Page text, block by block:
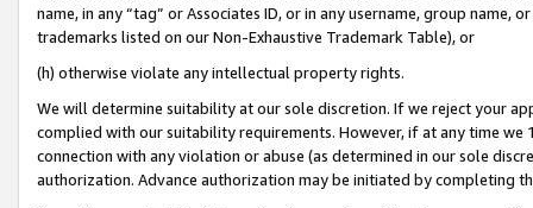
name, in any “tag” or Associates ID, or in any username, group
trademarks listed on our Non-Exhaustive Trademark Table), or
(h) otherwise violate any intellectual property rights.
We will determine suitability at our sole discretion. If we reject your
complied with our suitability requirements. However, if at any time
connection with any violation or abuse (as determined in our sole
authorization. Advance authorization may be initiated by completing